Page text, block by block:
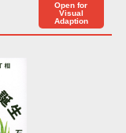
Open for
Visual
Adaption